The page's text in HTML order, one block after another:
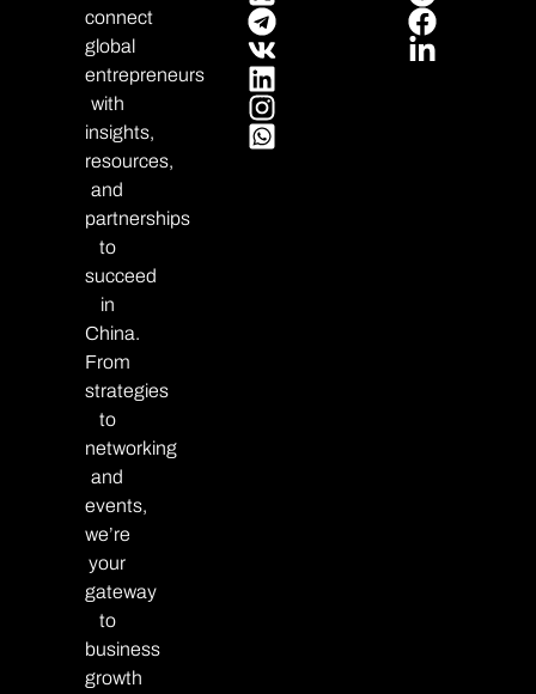
connect
global
entrepreneurs
with
insights,
resources,
and
partnerships
to
succeed
in
China.
From
strategies
to
networking
and
events,
we’re
your
gateway
to
business
growth